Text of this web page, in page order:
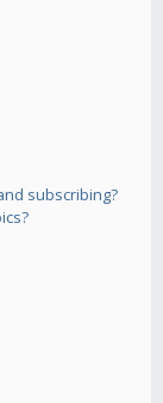
subscribing?